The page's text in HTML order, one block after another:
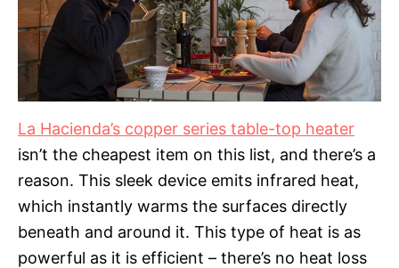
La Hacienda’s copper series table-top heater
isn’t the cheapest item on this list, and there’s a
reason. This sleek device emits infrared heat,
which instantly warms the surfaces directly
beneath and around it. This type of heat is as
powerful as it is efficient – there’s no heat loss